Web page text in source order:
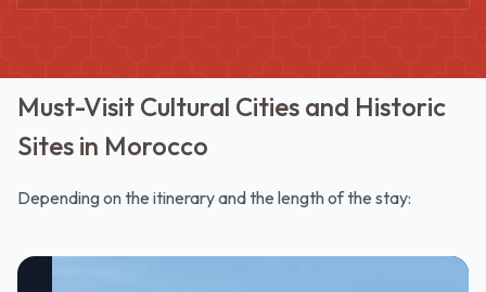
Must-Visit Cultural Cities and Historic
Sites in Morocco
Depending on the itinerary and the length of the stay: